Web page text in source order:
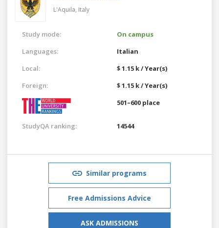
L'Aquila, Italy
Study mode:
On campus
Languages:
Italian
Local:
$ 1.15 k / Year(s)
Foreign:
$ 1.15 k / Year(s)
501–600 place
StudyQA ranking: 14544
Similar programs
Free Admissions Advice
ASK ADMISSIONS